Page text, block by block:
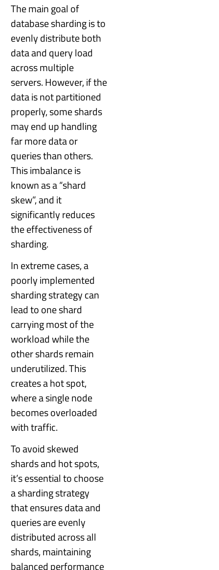
The main goal of
database sharding is to
evenly distribute both
data and query load
across multiple
servers. However, if the
data is not partitioned
properly, some shards
may end up handling
far more data or
queries than others.
This imbalance is
known as a “shard
skew”, and it
significantly reduces
the effectiveness of
sharding.
In extreme cases, a
poorly implemented
sharding strategy can
lead to one shard
carrying most of the
workload while the
other shards remain
underutilized. This
creates a hot spot,
where a single node
becomes overloaded
with traffic.
To avoid skewed
shards and hot spots,
it’s essential to choose
a sharding strategy
that ensures data and
queries are evenly
distributed across all
shards, maintaining
balanced performance